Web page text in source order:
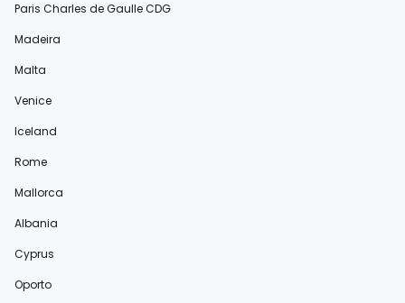
Paris Charles de Gaulle CDG
Madeira
Malta
Venice
Iceland
Rome
Mallorca
Albania
Cyprus
Oporto